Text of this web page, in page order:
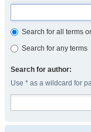
Search for all terms
Search for any terms
Search for author:
Use * as a wildcard for